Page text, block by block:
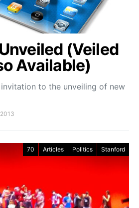
(Veiled
Available)
invitation to the unveiling of new
70 Articles Politics Stanford